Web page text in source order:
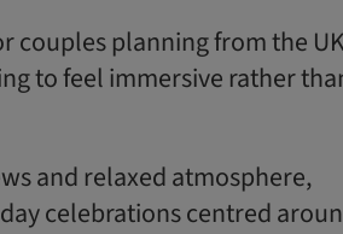
couples planning from the
to feel immersive rather
and relaxed atmosphere,
celebrations centred